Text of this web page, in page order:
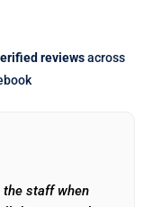
reviewsacross
the staff when